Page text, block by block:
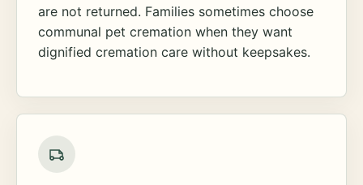
are not returned. Families sometimes choose
communal pet cremation when they want
dignified cremation care without keepsakes.